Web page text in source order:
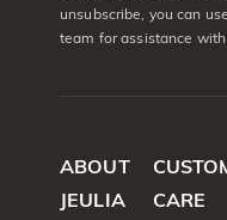
unsubscribe, you can
team for assistance
ABOUT
JEULIA
CARE